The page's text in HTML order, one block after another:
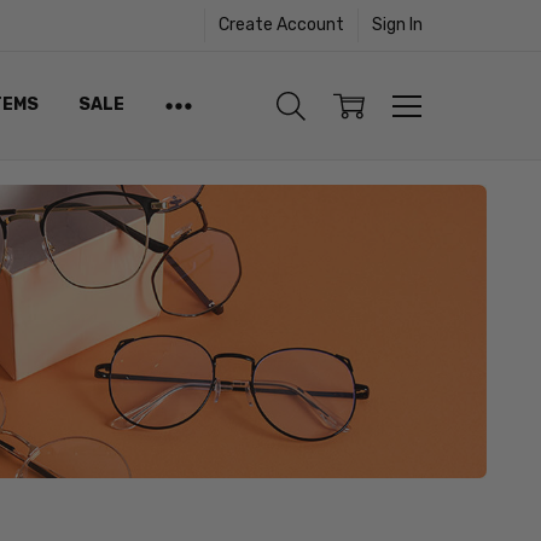
Create Account Sign In
SALE